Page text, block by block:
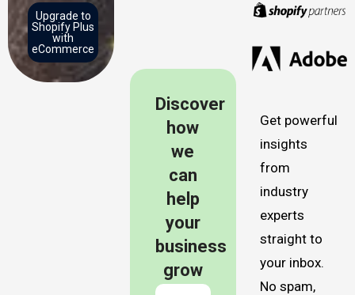
Upgrade to
Shopify Plus
with
eCommerce
Discover
how
we
can
help
your
business
grow
Get powerful
insights
from
industry
experts
straight to
your inbox.
No spam,